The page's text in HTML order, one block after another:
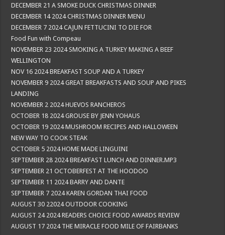
DECEMBER 21 A SMOKE DUCK CHRISTMAS DINNER
DECEMBER 14 2024 CHRISTMAS DINNER MENU
DECEMBER 7 2024 CAJUN FETTUCINI TO DIE FOR
Food Fun with Compeau
NOVEMBER 23 2024 SMOKING A TURKEY MAKING A BEEF
WELLINGTON
NOV 16 2024 BREAKFAST SOUP AND A TURKEY
NOVEMBER 9 2024 GREAT BREAKFASTS AND SOUP AND PIKES
LANDING
NOVEMBER 2 2024 HUEVOS RANCHEROS
OCTOBER 18 2024 GROUSE BY JENN YOHAUS
OCTOBER 19 2024 MUSHROOM RECIPES AND HALLOWEEN
NEW WAY TO COOK STEAK
OCTOBER 5 2024 HOME MADE LINGUINI
SEPTEMBER 28 2024 BREAKFAST LUNCH AND DINNER.MP3
SEPTEMBER 21 OCTOBERFEST AT THE HOODOO
SEPTEMBER 11 2024 BARRY AND DANTE
SEPTEMBER 7 2024 KAREN GORDAN THAI FOOD
AUGUST 30 22024 OUTDOOR COOKING
AUGUST 24 2024 READERS CHOICE FOOD AWARDS REVIEW
AUGUST 17 2024 THE MIRACLE FOOD MILE OF FAIRBANKS